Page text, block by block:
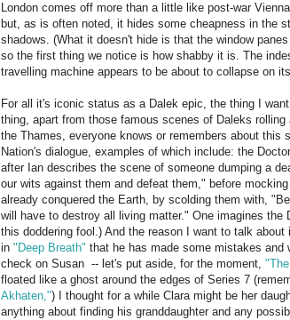
London comes off more than a little like post-war
but, as is often noted, it hides some cheapness in the
shadows. (What it doesn't hide is that the window
so the first thing we notice is how shabby it is. The
travelling machine appears to be about to collapse on
For all it's iconic status as a Dalek epic, the thing I
thing, apart from those famous scenes of Daleks
the Thames, everyone knows or remembers about this
Nation's dialogue, examples of which include: the
after Ian describes the scene of someone dumping a
our wits against them and defeat them," before
already conquered the Earth, by scolding them with,
will have to destroy all living matter." One imagines
this doddering fool.) And the reason I want to talk
in "Deep Breath" that he has made some mistakes
check on Susan -- let's put aside, for the moment,
floated like a ghost around the edges of Series 7
Akhaten,") I thought for a while Clara might be her
anything about finding his granddaughter and any